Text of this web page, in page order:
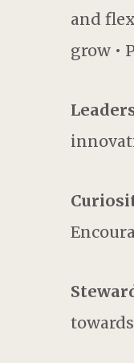
and
grow •